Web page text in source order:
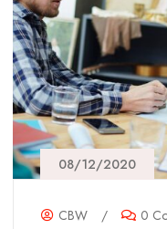
08/12/2020
CBW / 0